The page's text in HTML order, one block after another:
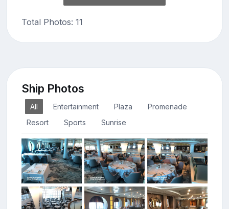
Total Photos: 11
Ship Photos
All Entertainment Plaza
Promenade
Resort
Sports Sunrise